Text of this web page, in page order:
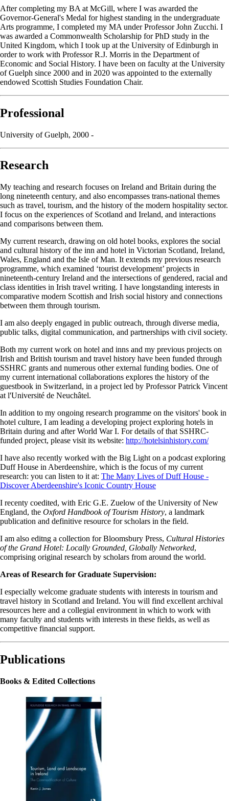
After completing my BA at McGill, where I was awarded the
Governor-General's Medal for highest standing in the undergraduate
Arts programme, I completed my MA under Professor John Zucchi. I
was awarded a Commonwealth Scholarship for PhD study in the
United Kingdom, which I took up at the University of Edinburgh in
order to work with Professor R.J. Morris in the Department of
Economic and Social History. I have been on faculty at the University
of Guelph since 2000 and in 2020 was appointed to the externally
endowed Scottish Studies Foundation Chair.
Professional
University of Guelph, 2000 -
Research
My teaching and research focuses on Ireland and Britain during the
long nineteenth century, and also encompasses trans-national themes
such as travel, tourism, and the history of the modern hospitality sector.
I focus on the experiences of Scotland and Ireland, and interactions
and comparisons between them.
My current research, drawing on old hotel books, explores the social
and cultural history of the inn and hotel in Victorian Scotland, Ireland,
Wales, England and the Isle of Man. It extends my previous research
programme, which examined ‘tourist development’ projects in
nineteenth-century Ireland and the intersections of gendered, racial and
class identities in Irish travel writing. I have longstanding interests in
comparative modern Scottish and Irish social history and connections
between them through tourism.
I am also deeply engaged in public outreach, through diverse media,
public talks, digital communication, and partnerships with civil society.
Both my current work on hotel and inns and my previous projects on
Irish and British tourism and travel history have been funded through
SSHRC grants and numerous other external funding bodies. One of
my current international collaborations explores the history of the
guestbook in Switzerland, in a project led by Professor Patrick Vincent
at l'Université de Neuchâtel.
In addition to my ongoing research programme on the visitors' book in
hotel culture, I am leading a developing project exploring hotels in
Britain during and after World War I. For details of that SSHRC-
funded project, please visit its website: http://hotelsinhistory.com/
I have also recently worked with the Big Light on a podcast exploring
Duff House in Aberdeenshire, which is the focus of my current
research: you can listen to it at: The Many Lives of Duff House -
Discover Aberdeenshire's Iconic Country House
I recenty coedited, with Eric G.E. Zuelow of the University of New
England, the Oxford Handbook of Tourism History, a landmark
publication and definitive resource for scholars in the field.
I am also editng a collection for Bloomsbury Press, Cultural Histories
of the Grand Hotel: Locally Grounded, Globally Networked,
comprising original research by scholars from around the world.
Areas of Research for Graduate Supervision:
I especially welcome graduate students with interests in tourism and
travel history in Scotland and Ireland. You will find excellent archival
resources here and a collegial environment in which to work with
many faculty and students with interests in these fields, as well as
competitive financial support.
Publications
Books & Edited Collections